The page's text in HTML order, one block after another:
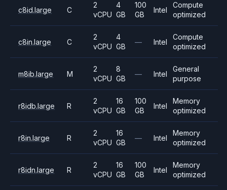
c8id.large C
2
vCPU
4
GB
100
GB
Intel
Compute
optimized
c8in.large C
2
vCPU
4
GB
— Intel
Compute
optimized
m8ib.large M
2
vCPU
8
GB
— Intel
General
purpose
r8idb.large R
2
vCPU
16
GB
100
GB
Intel
Memory
optimized
r8in.large R
2
vCPU
16
GB
— Intel
Memory
optimized
r8idn.large R
2
vCPU
16
GB
100
GB
Intel
Memory
optimized